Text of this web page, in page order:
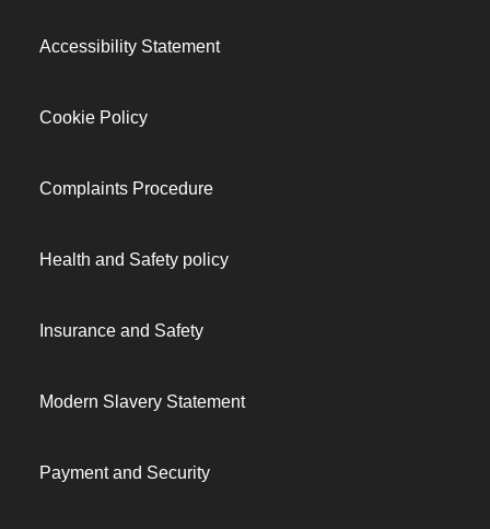
Accessibility Statement
Cookie Policy
Complaints Procedure
Health and Safety policy
Insurance and Safety
Modern Slavery Statement
Payment and Security